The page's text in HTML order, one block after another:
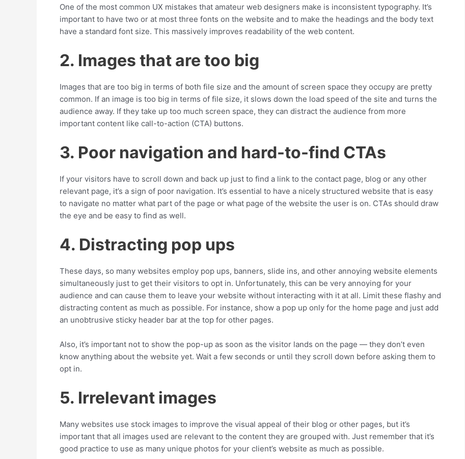
One of the most common UX mistakes that amateur web designers make is inconsistent typography. It’s
important to have two or at most three fonts on the website and to make the headings and the body text
have a standard font size. This massively improves readability of the web content.
2. Images that are too big
Images that are too big in terms of both file size and the amount of screen space they occupy are pretty
common. If an image is too big in terms of file size, it slows down the load speed of the site and turns the
audience away. If they take up too much screen space, they can distract the audience from more
important content like call-to-action (CTA) buttons.
3. Poor navigation and hard-to-find CTAs
If your visitors have to scroll down and back up just to find a link to the contact page, blog or any other
relevant page, it’s a sign of poor navigation. It’s essential to have a nicely structured website that is easy
to navigate no matter what part of the page or what page of the website the user is on. CTAs should draw
the eye and be easy to find as well.
4. Distracting pop ups
These days, so many websites employ pop ups, banners, slide ins, and other annoying website elements
simultaneously just to get their visitors to opt in. Unfortunately, this can be very annoying for your
audience and can cause them to leave your website without interacting with it at all. Limit these flashy and
distracting content as much as possible. For instance, show a pop up only for the home page and just add
an unobtrusive sticky header bar at the top for other pages.
Also, it’s important not to show the pop-up as soon as the visitor lands on the page — they don’t even
know anything about the website yet. Wait a few seconds or until they scroll down before asking them to
opt in.
5. Irrelevant images
Many websites use stock images to improve the visual appeal of their blog or other pages, but it’s
important that all images used are relevant to the content they are grouped with. Just remember that it’s
good practice to use as many unique photos for your client’s website as much as possible.